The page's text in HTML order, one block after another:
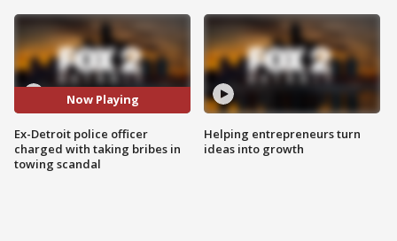
Now Playing
Ex-Detroit police officer
charged with taking bribes in
towing scandal
Helping entrepreneurs turn
ideas into growth